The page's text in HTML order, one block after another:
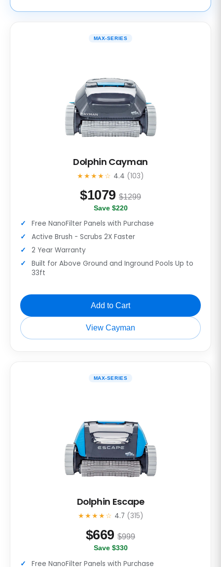
MAX-SERIES
Dolphin Cayman
★★★★☆ 4.4 (103)
$1079 $1299
Save $220
Free NanoFilter Panels with Purchase
Active Brush - Scrubs 2X Faster
2 Year Warranty
Built for Above Ground and Inground Pools Up to
33ft
Add to Cart
View Cayman
MAX-SERIES
Dolphin Escape
★★★★☆ 4.7 (315)
$669 $999
Save $330
Free NanoFilter Panels with Purchase